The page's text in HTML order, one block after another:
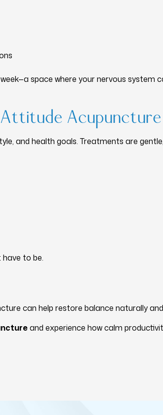
space where your nervous system
Acupuncture
and health goals. Treatments are
to be.
can help restore balance naturally
and experience how calm